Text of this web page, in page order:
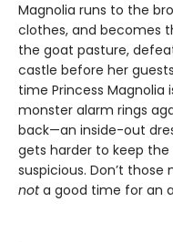
Magnolia runs to the
clothes, and becomes
the goat pasture,
castle before her
time Princess
monster alarm rings
back—an inside-out
gets harder to keep
suspicious. Don’t
nota good time for an